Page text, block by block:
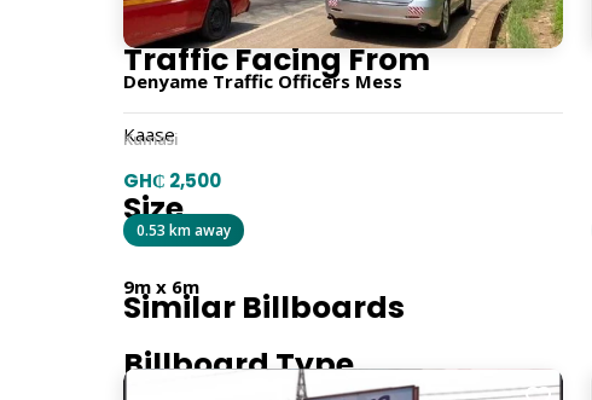
Traffic Facing From
Kaase
Size
9m x 6m
Billboard Type
Denyame Traffic Officers Mess
Kumasi
GH₵ 2,500
0.53 km away
Similar Billboards